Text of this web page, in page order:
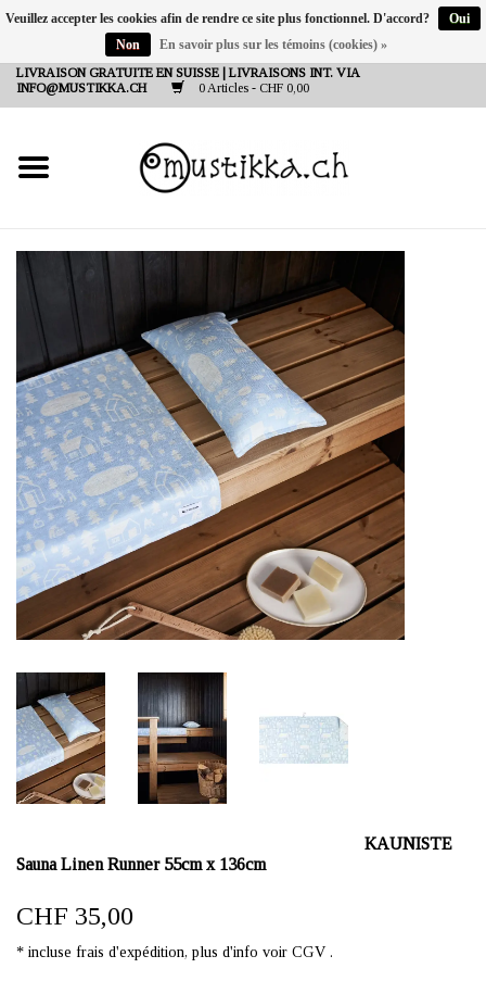
LIVRAISON GRATUITE EN SUISSE | LIVRAISONS INT. VIA
INFO@MUSTIKKA.CH
0 Articles - CHF 0,00
NEW IN
SHOP - A PIECE OF
FINLAND FOR YOU
Marques
Contact
KAUNISTE
Sauna Linen Runner 55cm x 136cm
CHF 35,00
* incluse frais d'expédition, plus d'info voir CGV .
Veuillez accepter les cookies afin de rendre ce site plus fonctionnel. D'accord?
Oui
Non
En savoir plus sur les témoins (cookies) »